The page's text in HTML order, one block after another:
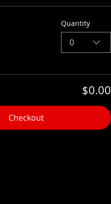
Quantity
0
$0.00
Checkout